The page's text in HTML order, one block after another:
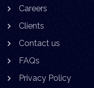
Careers
Clients
Contact us
FAQs
Privacy Policy